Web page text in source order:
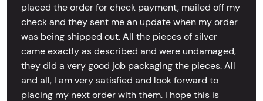
placed the order for check payment, mailed off my
check and they sent me an update when my order
was being shipped out. All the pieces of silver
came exactly as described and were undamaged,
they did a very good job packaging the pieces. All
and all, I am very satisfied and look forward to
placing my next order with them. I hope this is